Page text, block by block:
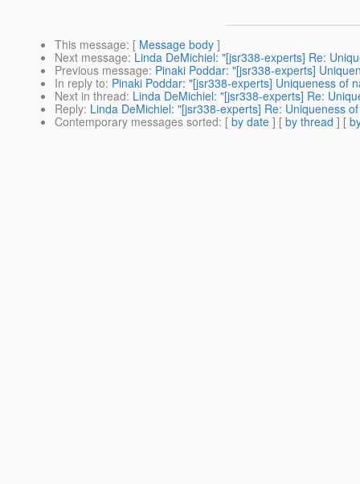
This message: [ Message body ]
Next message: Linda DeMichiel: "[jsr338-experts] Re:
Previous message: Pinaki Poddar: "[jsr338-experts]
In reply to: Pinaki Poddar: "[jsr338-experts] Uniqueness of
Next in thread: Linda DeMichiel: "[jsr338-experts] Re:
Reply: Linda DeMichiel: "[jsr338-experts] Re: Uniqueness
Contemporary messages sorted: [ by date ] [ by thread ] [